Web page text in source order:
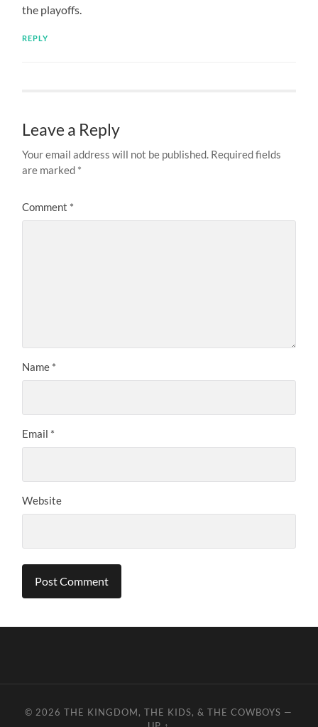
the playoffs.
REPLY
Leave a Reply
Your email address will not be published. Required fields
are marked *
Comment *
Name *
Email *
Website
© 2026THE KINGDOM, THE KIDS, & THE COWBOYS —